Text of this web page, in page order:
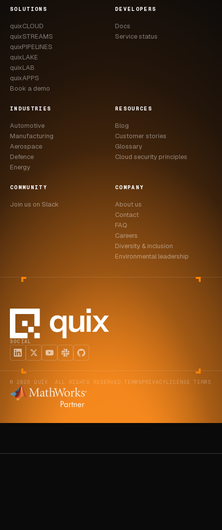
SOLUTIONS
quixCLOUD
quixSTREAMS
quixPIPELINES
quixLAKE
quixLAB
quixAPPS
Book a demo
DEVELOPERS
Docs
Service status
INDUSTRIES
Automotive
Manufacturing
Aerospace
Defence
Energy
RESOURCES
Blog
Customer stories
Glossary
Cloud security principles
COMMUNITY
Join us on Slack
COMPANY
About us
Contact
FAQ
Careers
Diversity & inclusion
Environmental leadership
SOCIAL
© 2026 QUIX. ALL RIGHTS RESERVED. TERMSPRIVACYLICENSE TERMS